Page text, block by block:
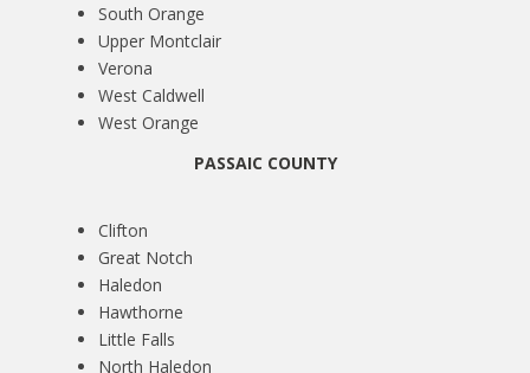
South Orange
Upper Montclair
Verona
West Caldwell
West Orange
PASSAIC COUNTY
Clifton
Great Notch
Haledon
Hawthorne
Little Falls
North Haledon